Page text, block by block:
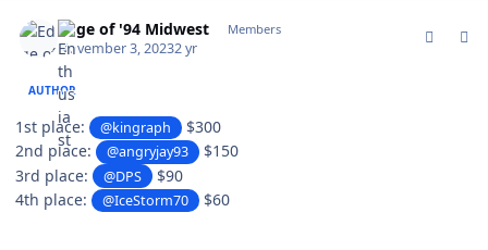
Edge of '94 Midwest Members
November 3, 20232 yr
AUTHOR
1st place: @kingraph
$300
2nd place:
@angryjay93
$150
3rd place:
@DPS
$90
4th place:
@IceStorm70 $60